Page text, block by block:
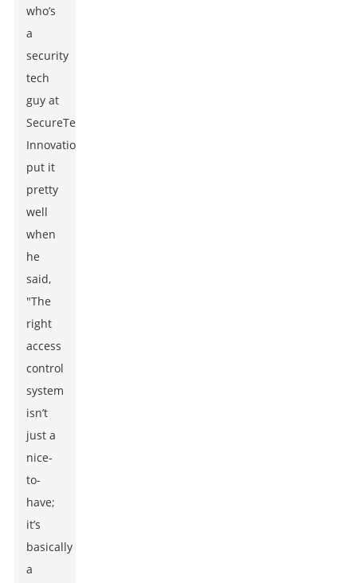
who’s
a
security
tech
guy at
SecureTech
Innovations,
put it
pretty
well
when
he
said,
"The
right
access
control
system
isn’t
just a
nice-
to-
have;
it’s
basically
a